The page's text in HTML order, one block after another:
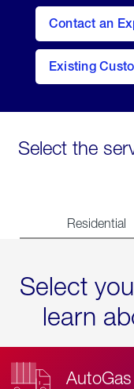
Contact an
Existing
contact
Select the
Residential
Select
learn